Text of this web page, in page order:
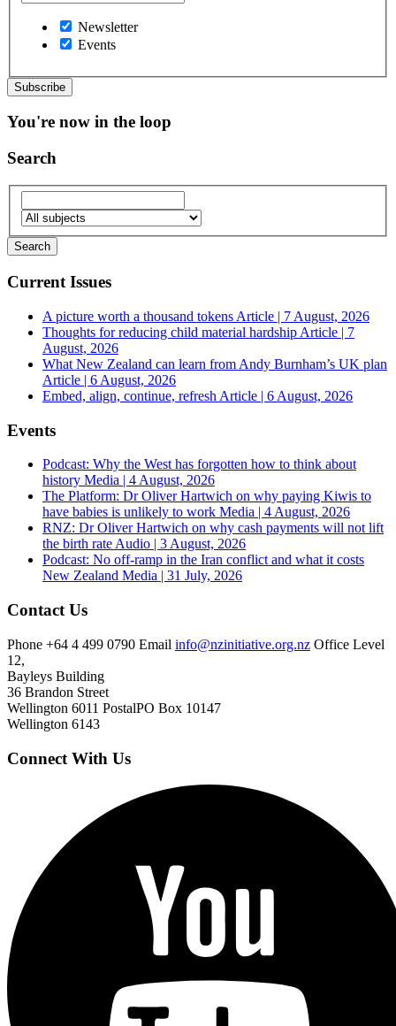
Newsletter
Events
You're now in the loop
Search
Current Issues
A picture worth a thousand tokens Article | 7 August, 2026
Thoughts for reducing child material hardship Article | 7
August, 2026
What New Zealand can learn from Andy Burnham’s UK plan
Article | 6 August, 2026
Embed, align, continue, refresh Article | 6 August, 2026
Events
Podcast: Why the West has forgotten how to think about
history Media | 4 August, 2026
The Platform: Dr Oliver Hartwich on why paying Kiwis to
have babies is unlikely to work Media | 4 August, 2026
RNZ: Dr Oliver Hartwich on why cash payments will not lift
the birth rate Audio | 3 August, 2026
Podcast: No off-ramp in the Iran conflict and what it costs
New Zealand Media | 31 July, 2026
Contact Us
Phone +64 4 499 0790 Email info@nzinitiative.org.nz Office Level
12,
Bayleys Building
36 Brandon Street
Wellington 6011 PostalPO Box 10147
Wellington 6143
Connect With Us